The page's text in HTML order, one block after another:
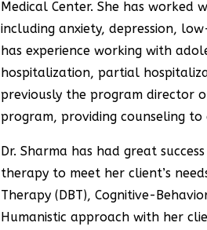
Medical Center. She has worked
including anxiety, depression,
has experience working with
hospitalization, partial
previously the program director
program, providing counseling
Dr. Sharma has had great
therapy to meet her client’s
Therapy (DBT), Cognitive-
Humanistic approach with her